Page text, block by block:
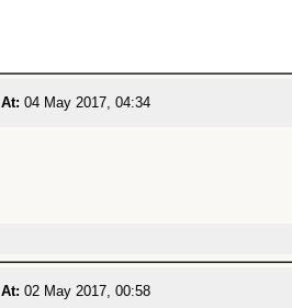
At: 04 May 2017, 04:34
At: 02 May 2017, 00:58